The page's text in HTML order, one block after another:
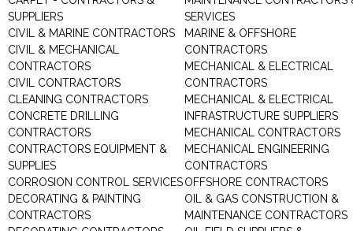
SUPPLIERS
CIVIL & MARINE CONTRACTORS
CIVIL & MECHANICAL
CONTRACTORS
CIVIL CONTRACTORS
CLEANING CONTRACTORS
CONCRETE DRILLING
CONTRACTORS
CONTRACTORS EQUIPMENT &
SUPPLIES
CORROSION CONTROL SERVICES
DECORATING & PAINTING
CONTRACTORS
SERVICES
MARINE & OFFSHORE
CONTRACTORS
MECHANICAL & ELECTRICAL
CONTRACTORS
MECHANICAL & ELECTRICAL
INFRASTRUCTURE SUPPLIERS
MECHANICAL CONTRACTORS
MECHANICAL ENGINEERING
CONTRACTORS
OFFSHORE CONTRACTORS
OIL & GAS CONSTRUCTION &
MAINTENANCE CONTRACTORS